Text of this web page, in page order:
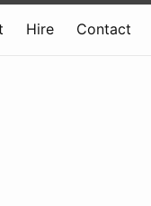
Hire Contact